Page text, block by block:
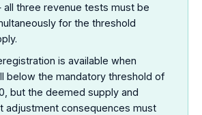
three revenue tests must be
for the threshold
is available when
below the mandatory threshold of
but the deemed supply and
adjustment consequences must